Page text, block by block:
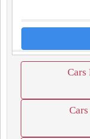
Cars